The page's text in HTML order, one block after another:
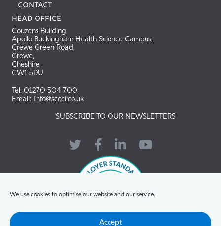
We use cookies to optimise our website and our service.
Accept
Contact
Head Office
Couzens Building,
Apollo Buckingham Health Science Campus,
Crewe Green Road,
Crewe,
Cheshire,
CW1 5DU
Tel: 01270 504 700
Email: Info@sccci.co.uk
SUBSCRIBE TO OUR NEWSLETTERS
Twitter FacebookLinkedInYouTube